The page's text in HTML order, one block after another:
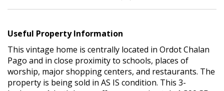
Useful Property Information
This vintage home is centrally located in Ordot Chalan
Pago and in close proximity to schools, places of
worship, major shopping centers, and restaurants. The
property is being sold in AS IS condition. This 3-